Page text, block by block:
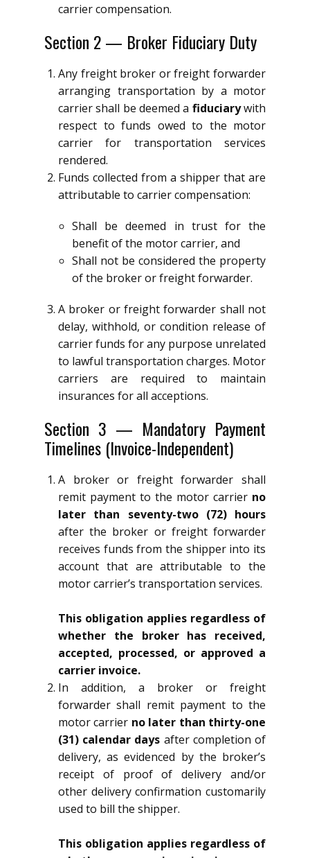
carrier compensation.
Section 2 — Broker Fiduciary Duty
Any freight broker or freight forwarder
arranging transportation by a motor
carrier shall be deemed a fiduciarywith
respect to funds owed to the motor
carrier for transportation services
rendered.
Funds collected from a shipper that are
attributable to carrier compensation:
Shall be deemed in trust for the
benefit of the motor carrier, and
Shall not be considered the property
of the broker or freight forwarder.
A broker or freight forwarder shall not
delay, withhold, or condition release of
carrier funds for any purpose unrelated
to lawful transportation charges. Motor
carriers are required to maintain
insurances for all acceptions.
Section 3 — Mandatory Payment
Timelines (Invoice-Independent)
A broker or freight forwarder shall
remit payment to the motor carrier no
later than seventy-two (72) hours
after the broker or freight forwarder
receives funds from the shipper into its
account that are attributable to the
motor carrier’s transportation services.
This obligation applies regardless of
whether the broker has received,
accepted, processed, or approved a
carrier invoice.
In addition, a broker or freight
forwarder shall remit payment to the
motor carrier no later than thirty-one
(31) calendar days after completion of
delivery, as evidenced by the broker’s
receipt of proof of delivery and/or
other delivery confirmation customarily
used to bill the shipper.
This obligation applies regardless of